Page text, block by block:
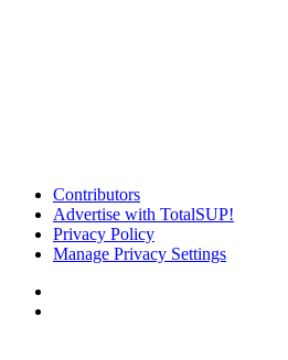
Contributors
Advertise with TotalSUP!
Privacy Policy
Manage Privacy Settings